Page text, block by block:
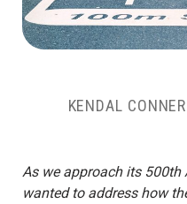
KENDAL CONNER
As we approach its 500th
wanted to address how